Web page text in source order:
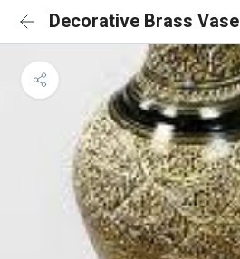
Decorative Brass Vase